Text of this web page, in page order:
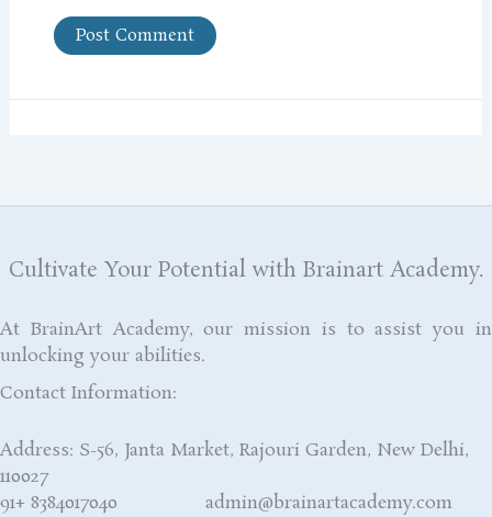
Cultivate Your Potential with Brainart Academy.
At BrainArt Academy, our mission is to assist you in
unlocking your abilities.
Contact Information:
Address: S-56, Janta Market, Rajouri Garden, New Delhi,
110027
91+ 8384017040 admin@brainartacademy.com